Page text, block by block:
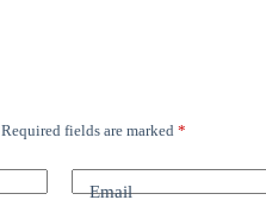
Required fields are marked *
Email